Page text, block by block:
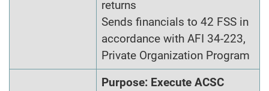
returns
Sends financials to 42 FSS in
accordance with AFI 34-223,
Private Organization Program
Purpose: Execute ACSC